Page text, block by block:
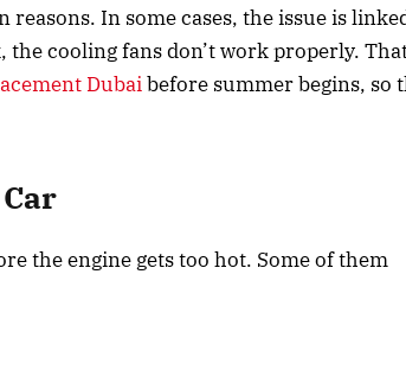
In some cases, the issue is
cooling fans don’t work properly.
Dubaibefore summer begins, so
the engine gets too hot. Some of them